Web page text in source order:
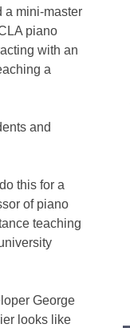
a mini-master
piano
with an
a
and
this for a
of piano
teaching
George
looks like